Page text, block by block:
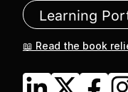
Learning
📖 Read the book